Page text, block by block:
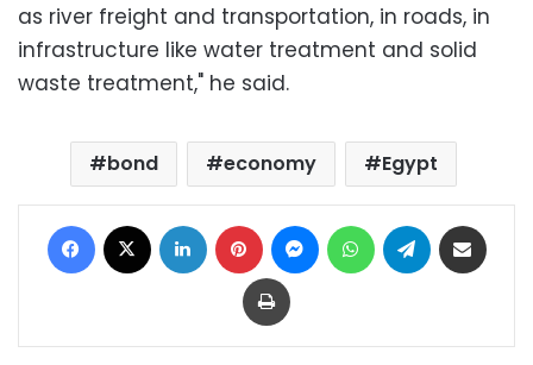
as river freight and transportation, in roads, in
infrastructure like water treatment and solid
waste treatment," he said.
bond economy Egypt
Facebook LinkedIn Pinterest MessengerWhatsAppTelegram
Print